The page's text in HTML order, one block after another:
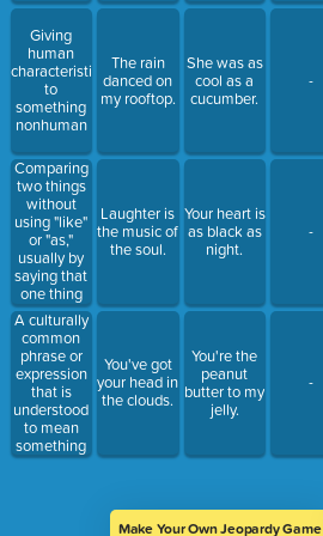
Giving
human
characteristics
to
something
nonhuman
Comparing
two things
without
using "like"
or "as,"
usually by
saying that
one thing
actually is
another.
A culturally
common
phrase or
expression
that is
understood
to mean
something
different
The rain
danced on
my rooftop.
Laughter is
the music of
the soul.
You've got
your head in
the clouds.
She was as
cool as a
cucumber.
Your heart is
as black as
night.
You're the
peanut
butter to my
jelly.
-
-
-
Make Your Own Jeopardy Game